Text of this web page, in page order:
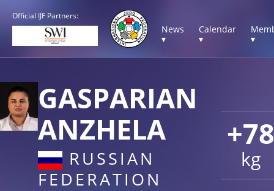
Official IJF Partners:
News
▾
Calendar
▾
▾
+78
kg
GASPARIAN
ANZHELA
RUSSIAN
FEDERATION